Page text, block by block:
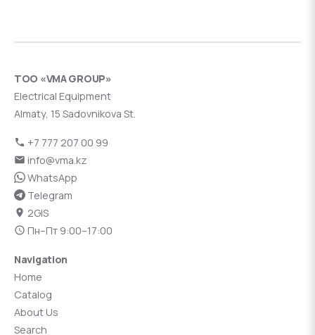
ТОО «VMA GROUP»
Electrical Equipment
Almaty, 15 Sadovnikova St.
+7 777 207 00 99
info@vma.kz
WhatsApp
Telegram
2GIS
Пн–Пт 9:00–17:00
Navigation
Home
Catalog
About Us
Search